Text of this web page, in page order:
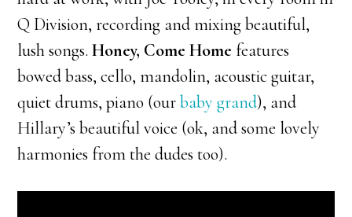
Q Division, recording and mixing beautiful,
lush songs.Honey, Come Home features
bowed bass, cello, mandolin, acoustic guitar,
quiet drums, piano (ourbaby grand), and
Hillary’s beautiful voice (ok, and some lovely
harmonies from the dudes too).